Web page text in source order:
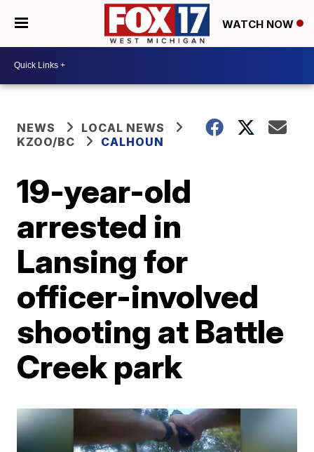
WATCH NOW
NEWS
LOCAL NEWS
KZOO/BC
CALHOUN
19-year-old
arrested in
Lansing for
officer-involved
shooting at Battle
Creek park